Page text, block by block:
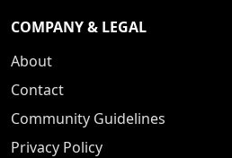
COMPANY & LEGAL
About
Contact
Community Guidelines
Privacy Policy